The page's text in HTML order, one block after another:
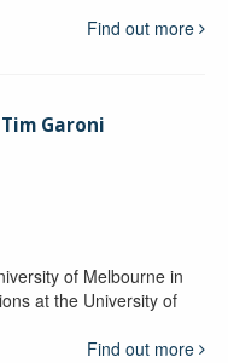
Find out more
Garoni
of Melbourne in
at the University of
Find out more